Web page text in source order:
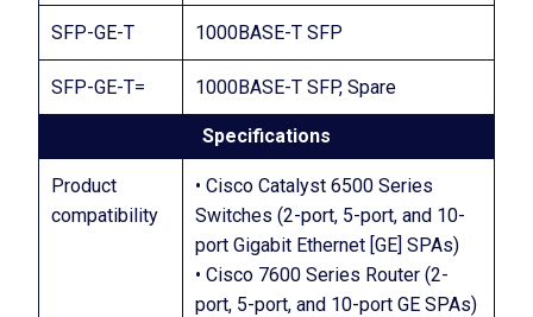
SFP-GE-T 1000BASE-T SFP
SFP-GE-T= 1000BASE-T SFP, Spare
Specifications
Product
compatibility
• Cisco Catalyst 6500 Series
Switches (2-port, 5-port, and 10-
port Gigabit Ethernet [GE] SPAs)
• Cisco 7600 Series Router (2-
port, 5-port, and 10-port GE SPAs)